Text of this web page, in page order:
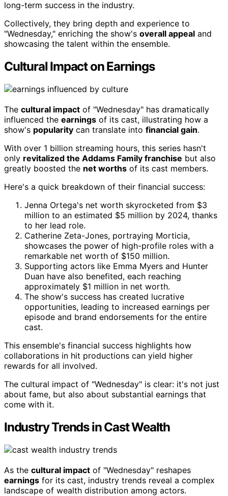
long-term success in the industry.
Collectively, they bring depth and experience to
"Wednesday," enriching the show's overall appeal and
showcasing the talent within the ensemble.
Cultural Impact on Earnings
The cultural impact of "Wednesday" has dramatically
influenced the earnings of its cast, illustrating how a
show's popularity can translate into financial gain.
With over 1 billion streaming hours, this series hasn't
only revitalized the Addams Family franchise but also
greatly boosted the net worths of its cast members.
Here's a quick breakdown of their financial success:
Jenna Ortega's net worth skyrocketed from $3
million to an estimated $5 million by 2024, thanks
to her lead role.
Catherine Zeta-Jones, portraying Morticia,
showcases the power of high-profile roles with a
remarkable net worth of $150 million.
Supporting actors like Emma Myers and Hunter
Duan have also benefited, each reaching
approximately $1 million in net worth.
The show's success has created lucrative
opportunities, leading to increased earnings per
episode and brand endorsements for the entire
cast.
This ensemble's financial success highlights how
collaborations in hit productions can yield higher
rewards for all involved.
The cultural impact of "Wednesday" is clear: it's not just
about fame, but also about substantial earnings that
come with it.
Industry Trends in Cast Wealth
As the cultural impact of "Wednesday" reshapes
earnings for its cast, industry trends reveal a complex
landscape of wealth distribution among actors.